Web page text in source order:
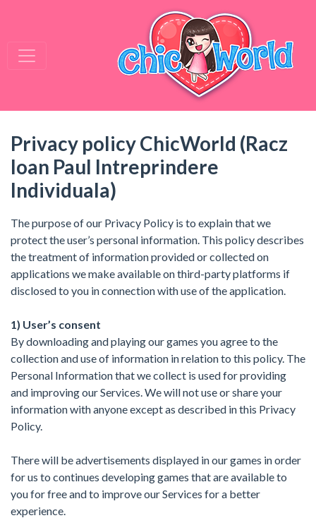
Privacy policy ChicWorld (Racz
Ioan Paul Intreprindere
Individuala)
The purpose of our Privacy Policy is to explain that we
protect the user’s personal information. This policy describes
the treatment of information provided or collected on
applications we make available on third-party platforms if
disclosed to you in connection with use of the application.
1) User’s consent
By downloading and playing our games you agree to the
collection and use of information in relation to this policy. The
Personal Information that we collect is used for providing
and improving our Services. We will not use or share your
information with anyone except as described in this Privacy
Policy.
There will be advertisements displayed in our games in order
for us to continues developing games that are available to
you for free and to improve our Services for a better
experience.